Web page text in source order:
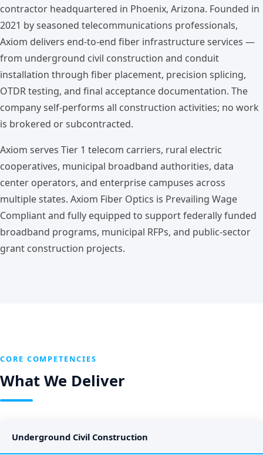
contractor headquartered in Phoenix, Arizona. Founded in
2021 by seasoned telecommunications professionals,
Axiom delivers end-to-end fiber infrastructure services —
from underground civil construction and conduit
installation through fiber placement, precision splicing,
OTDR testing, and final acceptance documentation. The
company self-performs all construction activities; no work
is brokered or subcontracted.
Axiom serves Tier 1 telecom carriers, rural electric
cooperatives, municipal broadband authorities, data
center operators, and enterprise campuses across
multiple states. Axiom Fiber Optics is Prevailing Wage
Compliant and fully equipped to support federally funded
broadband programs, municipal RFPs, and public-sector
grant construction projects.
CORE COMPETENCIES
What We Deliver
Underground Civil Construction